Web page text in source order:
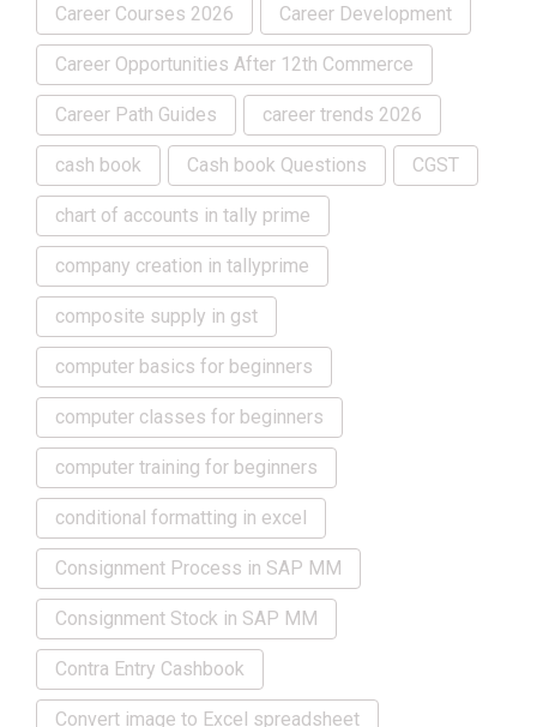
Career Courses 2026 Career Development
Career Opportunities After 12th Commerce
Career Path Guides career trends 2026
cash book Cash book Questions CGST
chart of accounts in tally prime
company creation in tallyprime
composite supply in gst
computer basics for beginners
computer classes for beginners
computer training for beginners
conditional formatting in excel
Consignment Process in SAP MM
Consignment Stock in SAP MM
Contra Entry Cashbook
Convert image to Excel spreadsheet